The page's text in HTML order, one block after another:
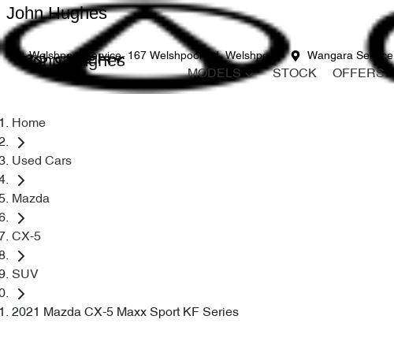
Welshpool Service 167 Welshpool Rd, Welshpool Wangara Service
John Hughes
John Hughes
MODELS STOCK OFFERS
Home
Used Cars
Mazda
CX-5
SUV
2021 Mazda CX-5 Maxx Sport KF Series